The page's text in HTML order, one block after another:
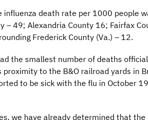
death rate per 1000 people
– 49; Alexandria County 16; Fairfax
Frederick County (Va.) – 12.
the smallest number of deaths
to the B&O railroad yards in
to be sick with the flu in October
we have already determined that